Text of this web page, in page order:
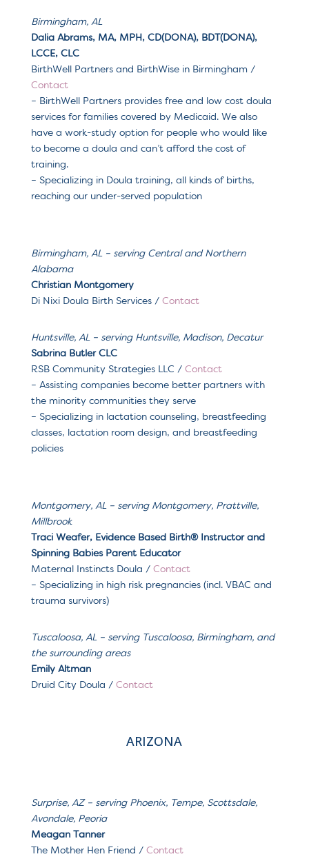
Birmingham, AL
Dalia Abrams, MA, MPH, CD(DONA), BDT(DONA),
LCCE, CLC
BirthWell Partners and BirthWise in Birmingham /
Contact
– BirthWell Partners provides free and low cost doula
services for families covered by Medicaid. We also
have a work-study option for people who would like
to become a doula and can’t afford the cost of
training.
– Specializing in Doula training, all kinds of births,
reaching our under-served population
Birmingham, AL – serving Central and Northern
Alabama
Christian Montgomery
Di Nixi Doula Birth Services / Contact
Huntsville, AL – serving Huntsville, Madison, Decatur
Sabrina Butler CLC
RSB Community Strategies LLC / Contact
– Assisting companies become better partners with
the minority communities they serve
– Specializing in l actation counseling, breastfeeding
classes, lactation room design, and breastfeeding
policies
Montgomery, AL – serving Montgomery, Prattville,
Millbrook
Traci Weafer, Evidence Based Birth® Instructor and
Spinning Babies Parent Educator
Maternal Instincts Doula / Contact
– Specializing in high risk pregnancies (incl. VBAC and
trauma survivors)
Tuscaloosa, AL – serving Tuscaloosa, Birmingham, and
the surrounding areas
Emily Altman
Druid City Doula / Contact
ARIZONA
Surprise, AZ– serving Phoenix, Tempe, Scottsdale,
Avondale, Peoria
Meagan Tanner
The Mother Hen Friend / Contact